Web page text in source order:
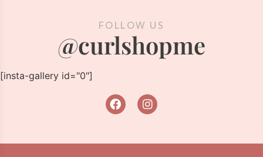
FOLLOW US
@curlshopme
[insta-gallery id="0"]